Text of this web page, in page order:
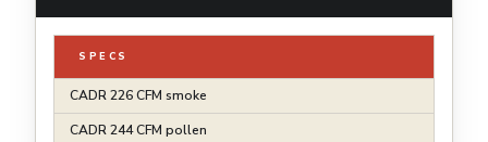
SPECS
CADR 226 CFM smoke
CADR 244 CFM pollen